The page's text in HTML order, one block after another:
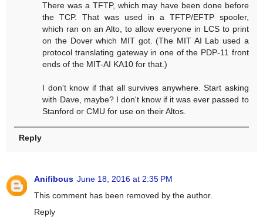
There was a TFTP, which may have been done before
the TCP. That was used in a TFTP/EFTP spooler,
which ran on an Alto, to allow everyone in LCS to print
on the Dover which MIT got. (The MIT AI Lab used a
protocol translating gateway in one of the PDP-11 front
ends of the MIT-AI KA10 for that.)
I don't know if that all survives anywhere. Start asking
with Dave, maybe? I don't know if it was ever passed to
Stanford or CMU for use on their Altos.
Reply
Anifibous June 18, 2016 at 2:35 PM
This comment has been removed by the author.
Reply